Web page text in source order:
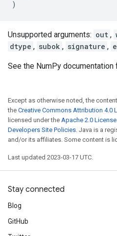
)
Unsupported arguments: out ,
dtype , subok , signature ,
See the NumPy documentation
Except as otherwise noted, the
the Creative Commons Attribution 4.0
licensed under the Apache 2.0 License
Developers Site Policies. Java is a
and/or its affiliates. Some content is
Last updated 2023-03-17 UTC.
Stay connected
Blog
GitHub